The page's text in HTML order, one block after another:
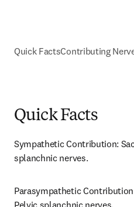
Quick FactsContributing
Quick Facts
Sympathetic Contribution:
splanchnic nerves.
Parasympathetic
Pelvic splanchnic nerves.